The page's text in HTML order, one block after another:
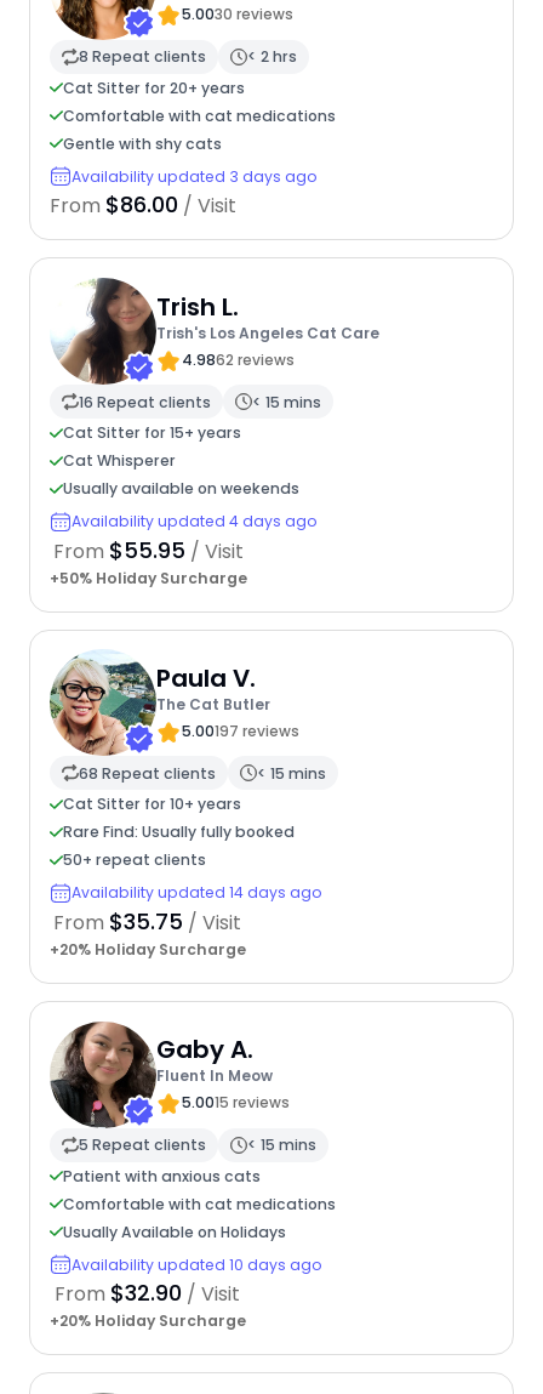
5.0030 reviews
8 Repeat clients
< 2 hrs
Cat Sitter for 20+ years
Comfortable with cat medications
Gentle with shy cats
Availability updated 3 days ago
From $86.00 / Visit
Trish L.
Trish's Los Angeles Cat Care
4.9862 reviews
16 Repeat clients
< 15 mins
Cat Sitter for 15+ years
Cat Whisperer
Usually available on weekends
Availability updated 4 days ago
From $55.95 / Visit
+50% Holiday Surcharge
Paula V.
The Cat Butler
5.00197 reviews
68 Repeat clients
< 15 mins
Cat Sitter for 10+ years
Rare Find: Usually fully booked
50+ repeat clients
Availability updated 14 days ago
From $35.75 / Visit
+20% Holiday Surcharge
Gaby A.
Fluent In Meow
5.0015 reviews
5 Repeat clients
< 15 mins
Patient with anxious cats
Comfortable with cat medications
Usually Available on Holidays
Availability updated 10 days ago
From $32.90 / Visit
+20% Holiday Surcharge